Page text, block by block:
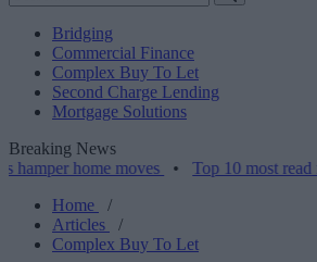
Bridging
Commercial Finance
Complex Buy To Let
Second Charge Lending
Mortgage Solutions
Breaking News
home moves•Top 10 most read
Home
/
Articles
/
Complex Buy To Let